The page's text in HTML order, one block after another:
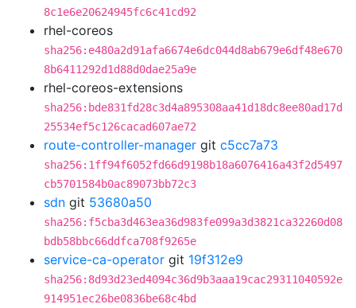
8c1e6e20624945fc6c41cd92
rhel-coreos
sha256:e480a2d91afa6674e6dc044d8ab679e6df48e670
8b6411292d1d88d0dae25a9e
rhel-coreos-extensions
sha256:bde831fd28c3d4a895308aa41d18dc8ee80ad17d
25534ef5c126cacad607ae72
route-controller-manager git c5cc7a73
sha256:1ff94f6052fd66d9198b18a6076416a43f2d5497
cb5701584b0ac89073bb72c3
sdn git 53680a50
sha256:f5cba3d463ea36d983fe099a3d3821ca32260d08
bdb58bbc66ddfca708f9265e
service-ca-operator git 19f312e9
sha256:8d93d23ed4094c36d9b3aaa19cac29311040592e
914951ec26be0836be68c4bd